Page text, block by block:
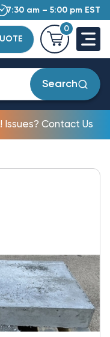
7:30 am – 5:00 pm EST
0
Search
Issues? Contact Us